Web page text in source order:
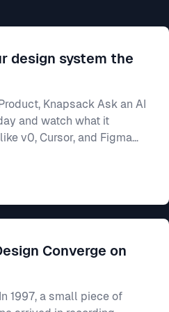
design system the
Knapsack Ask an AI
and watch what it
v0, Cursor, and Figma
knows, not from
ui, the open-source
and were trained on. Your
product looks and beha
Converge on